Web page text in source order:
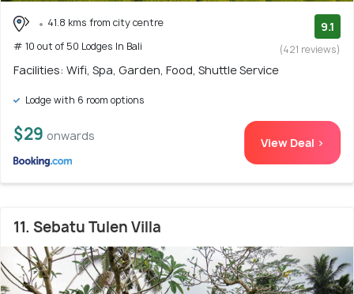
41.8 kms from city centre
# 10 out of 50 Lodges In Bali
9.1
(421 reviews)
Facilities: Wifi, Spa, Garden, Food, Shuttle Service
Lodge with 6 room options
$29 onwards View Deal >
11. Sebatu Tulen Villa